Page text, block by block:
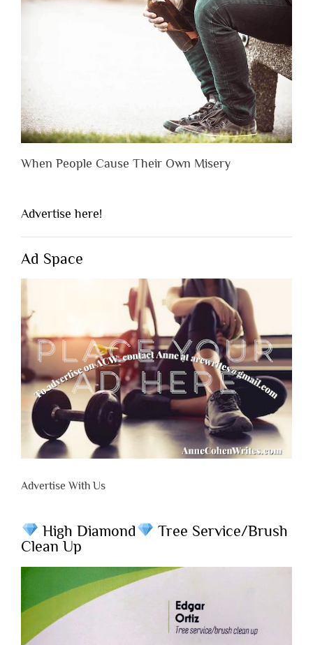
When People Cause Their Own Misery
Advertise here!
Ad Space
Advertise With Us
High Diamond
Tree Service/Brush
Clean Up